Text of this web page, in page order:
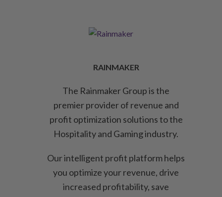
RAINMAKER
The Rainmaker Group is the
premier provider of revenue and
profit optimization solutions to the
Hospitality and Gaming industry.
Our intelligent profit platform helps
you optimize your revenue, drive
increased profitability, save